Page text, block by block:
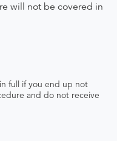
will not be covered in
full if you end up not
and do not receive